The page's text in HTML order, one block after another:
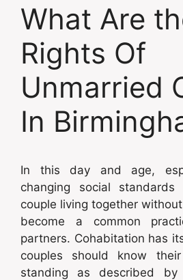
What Are
Rights Of
Unmarried
In
In this day and age,
changing social
couple living together
become a common
partners. Cohabitation has
couples should know
standing as described by